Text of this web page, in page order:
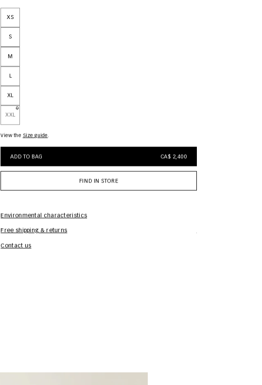
XS
S
M
L
XL
XXL
View the size guide
ADD TO BAG CA$ 2,400
FIND IN STORE
Environmental characteristics
Free shipping & returns
Contact us